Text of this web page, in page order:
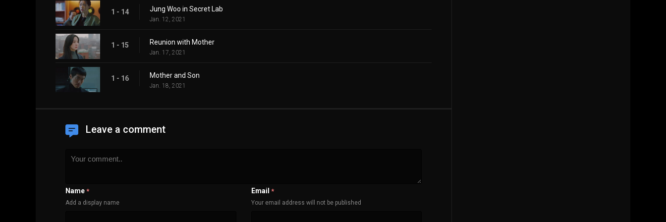
1 - 14 Jung Woo in Secret Lab
Jan. 12, 2021
1 - 15 Reunion with Mother
Jan. 17, 2021
1 - 16 Mother and Son
Jan. 18, 2021
Leave a comment
Name *
Add a display name
Email *
Your email address will not be published